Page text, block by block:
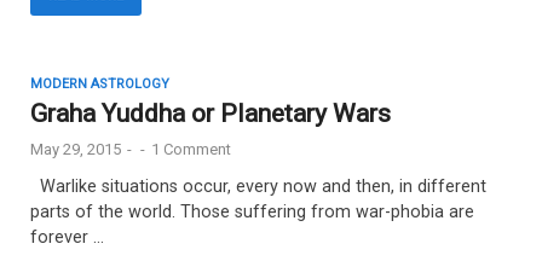
MODERN ASTROLOGY
Graha Yuddha or Planetary Wars
May 29, 2015 - - 1 Comment
Warlike situations occur, every now and then, in different
parts of the world. Those suffering from war-phobia are
forever …